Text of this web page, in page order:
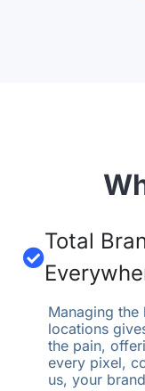
Total
Managing
locations
the pain,
every pixel,
us, your